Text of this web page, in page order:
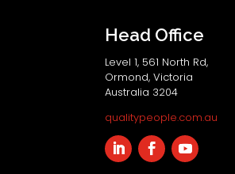
Head Office
Level 1, 561 North Rd,
Ormond, Victoria
Australia 3204
qualitypeople.com.au